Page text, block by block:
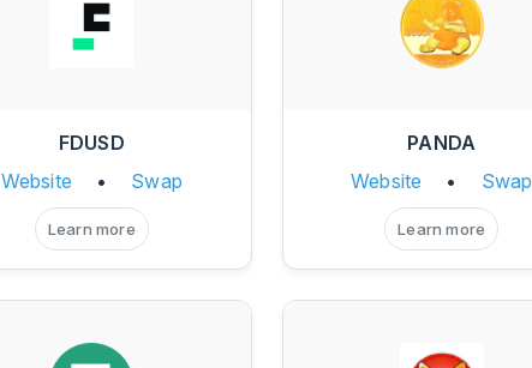
FDUSD
Website
• Swap
Learn more
PANDA
Website
• Swap
Learn more